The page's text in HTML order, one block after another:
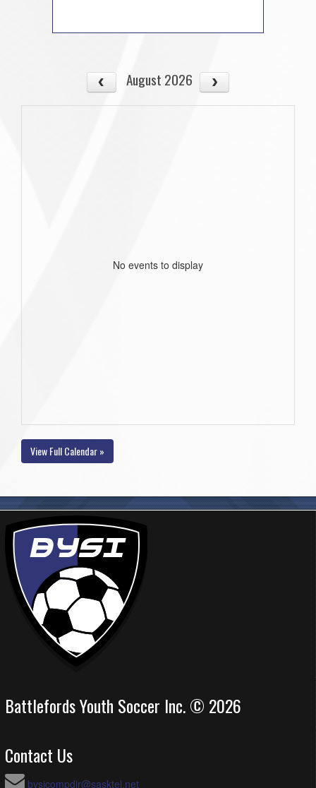
August 2026
No events to display
View Full Calendar »
Battlefords Youth Soccer Inc. © 2026
Contact Us
bysicompdir@sasktel.net